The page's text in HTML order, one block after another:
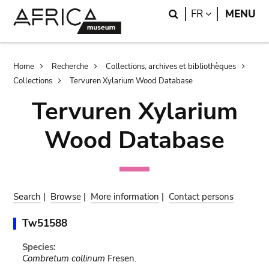
Search
FR LANGUAGE
MENU
Breadcrumb
Home Recherche
Collections, archives et bibliothèques
Collections
Tervuren Xylarium Wood Database
Tervuren Xylarium
Wood Database
Search | Browse | More information | Contact persons
Tw51588
Species:
Combretum collinum Fresen.